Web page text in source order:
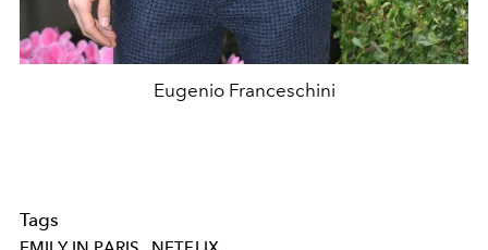
Eugenio Franceschini
Tags